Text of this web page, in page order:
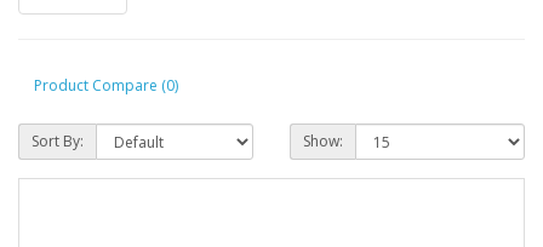
Product Compare (0)
Sort By: Show: